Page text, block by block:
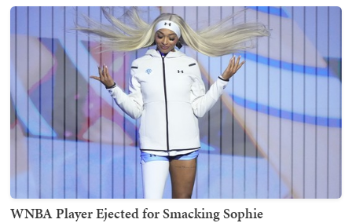
WNBA Player Ejected for Smacking Sophie